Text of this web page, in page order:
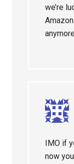
we’re
IMO if
now